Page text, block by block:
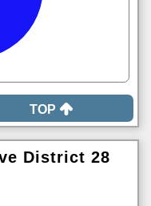
TOP
District 28